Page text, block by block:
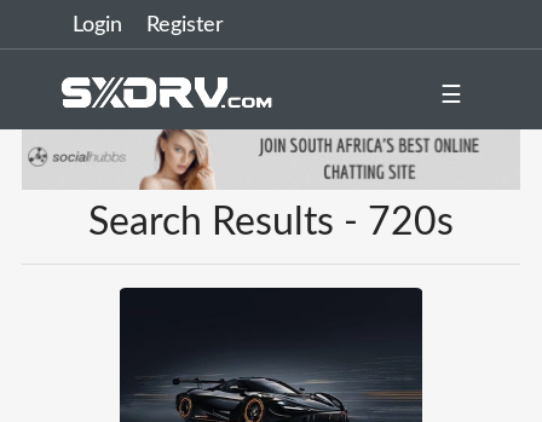
Login Register
☰
Search Results - 720s